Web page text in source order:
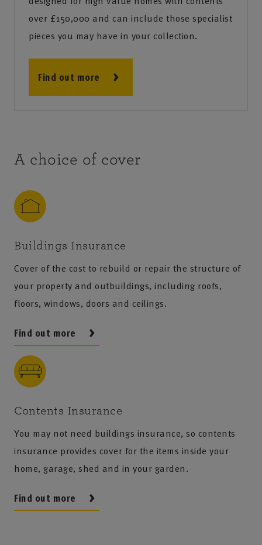
over £150,000 and can include those specialist
pieces you may have in your collection.
Find out more
A choice of cover
Buildings Insurance
Cover of the cost to rebuild or repair the structure of
your property and outbuildings, including roofs,
floors, windows, doors and ceilings.
Find out more
Contents Insurance
You may not need buildings insurance, so contents
insurance provides cover for the items inside your
home, garage, shed and in your garden.
Find out more